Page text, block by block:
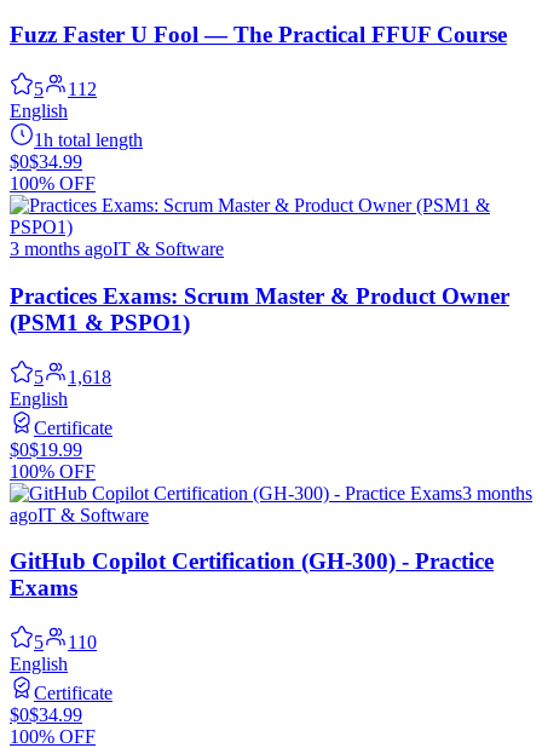
Fuzz Faster U Fool — The Practical FFUF Course
5
112
English
1h total length
$0$34.99
100% OFF
3 months agoIT & Software
Practices Exams: Scrum Master & Product Owner
(PSM1 & PSPO1)
5
1,618
English
Certificate
$0$19.99
100% OFF
3 months
agoIT & Software
GitHub Copilot Certification (GH-300) - Practice
Exams
5
110
English
Certificate
$0$34.99
100% OFF